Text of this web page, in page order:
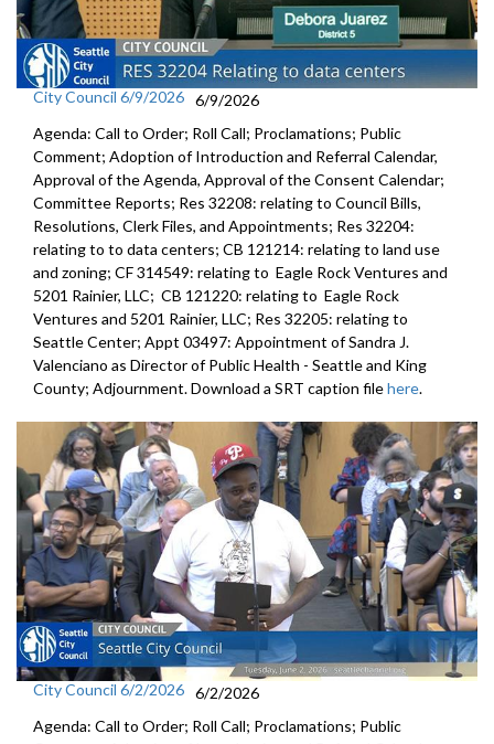
City Council 6/9/2026 6/9/2026
Agenda: Call to Order; Roll Call; Proclamations; Public
Comment; Adoption of Introduction and Referral Calendar,
Approval of the Agenda, Approval of the Consent Calendar;
Committee Reports; Res 32208: relating to Council Bills,
Resolutions, Clerk Files, and Appointments; Res 32204:
relating to to data centers; CB 121214: relating to land use
and zoning; CF 314549: relating to Eagle Rock Ventures and
5201 Rainier, LLC; CB 121220: relating to Eagle Rock
Ventures and 5201 Rainier, LLC; Res 32205: relating to
Seattle Center; Appt 03497: Appointment of Sandra J.
Valenciano as Director of Public Health - Seattle and King
County; Adjournment. Download a SRT caption filehere.
City Council 6/2/2026 6/2/2026
Agenda: Call to Order; Roll Call; Proclamations; Public